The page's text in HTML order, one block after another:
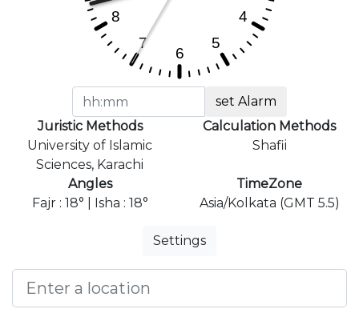
set Alarm
Juristic Methods
University of Islamic
Sciences, Karachi
Calculation Methods
Shafii
Angles
Fajr : 18° | Isha : 18°
TimeZone
Asia/Kolkata (GMT 5.5)
Settings